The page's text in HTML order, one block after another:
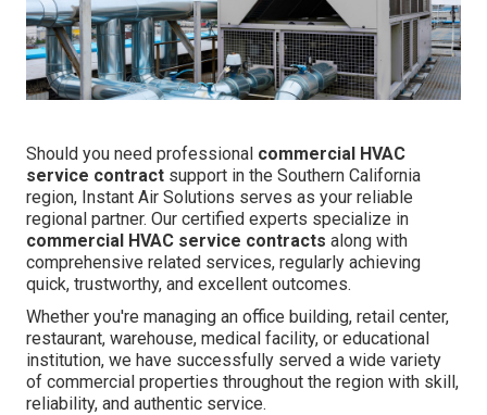
Should you need professional commercial HVAC
service contract support in the Southern California
region, Instant Air Solutions serves as your reliable
regional partner. Our certified experts specialize in
commercial HVAC service contracts along with
comprehensive related services, regularly achieving
quick, trustworthy, and excellent outcomes.
Whether you're managing an office building, retail center,
restaurant, warehouse, medical facility, or educational
institution, we have successfully served a wide variety
of commercial properties throughout the region with skill,
reliability, and authentic service.